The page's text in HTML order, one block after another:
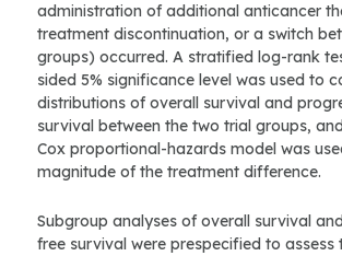
administration of additional anticancer
treatment discontinuation, or a switch
groups) occurred. A stratified log-rank
sided 5% significance level was used to
distributions of overall survival and
survival between the two trial groups,
Cox proportional-hazards model was
magnitude of the treatment difference.
Subgroup analyses of overall survival
free survival were prespecified to assess